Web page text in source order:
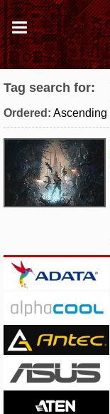
Tag search for:
Ordered: Ascending